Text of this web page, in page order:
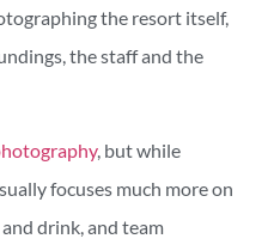
the resort itself,
the staff and the
, but while
focuses much more on
drink, and team